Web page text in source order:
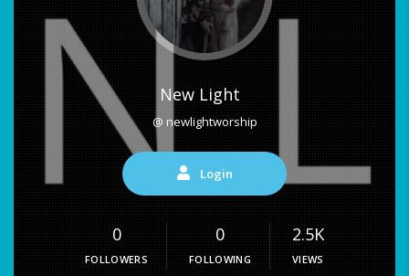
New Light
@ newlightworship
Login
0
FOLLOWERS
0
FOLLOWING
2.5K
VIEWS